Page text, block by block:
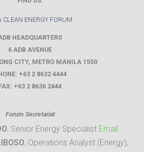
CLEAN ENERGY FORUM
HEADQUARTERS
6 ADB AVENUE
CITY, METRO MANILA 1550
+63 2 8632 4444
+63 2 8636 2444
Forum Secretariat
, Senior Energy Specialist Email
, Operations Analyst (Energy),